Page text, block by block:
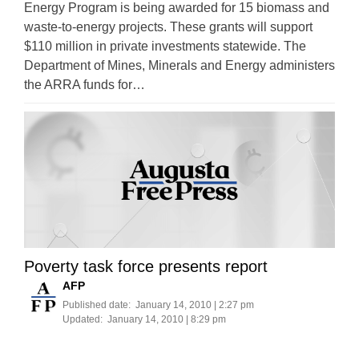
Energy Program is being awarded for 15 biomass and
waste-to-energy projects. These grants will support
$110 million in private investments statewide. The
Department of Mines, Minerals and Energy administers
the ARRA funds for…
Poverty task force presents report
AFP
Published date: January 14, 2010 | 2:27 pm
Updated: January 14, 2010 | 8:29 pm